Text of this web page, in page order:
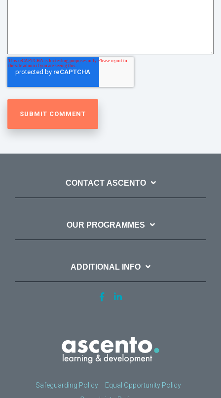
CONTACT ASCENTO
OUR PROGRAMMES
ADDITIONAL INFO
Safeguarding Policy
Equal Opportunity Policy